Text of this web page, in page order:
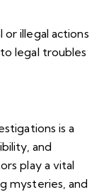
or illegal actions
legal troubles
is a
and
play a vital
mysteries, and